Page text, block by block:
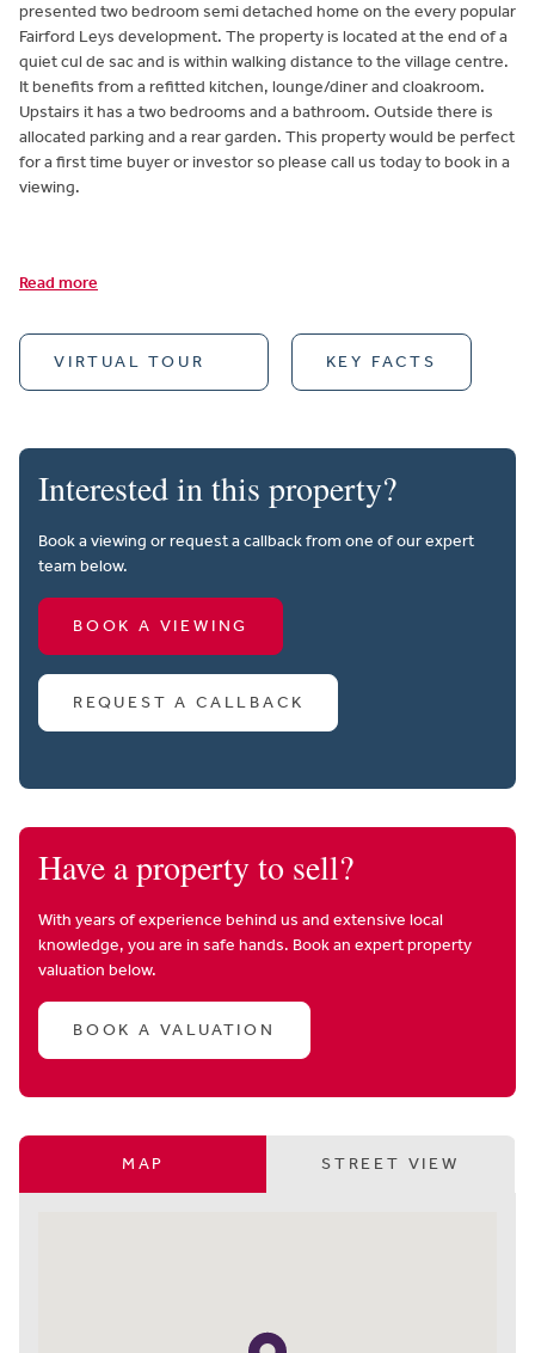
presented two bedroom semi detached home on the every popular
Fairford Leys development. The property is located at the end of a
quiet cul de sac and is within walking distance to the village centre.
It benefits from a refitted kitchen, lounge/diner and cloakroom.
Upstairs it has a two bedrooms and a bathroom. Outside there is
allocated parking and a rear garden. This property would be perfect
for a first time buyer or investor so please call us today to book in a
viewing.
Read more
VIRTUAL TOUR KEY FACTS
Interested in this property?
Book a viewing or request a callback from one of our expert
team below.
BOOK A VIEWING
REQUEST A CALLBACK
Have a property to sell?
With years of experience behind us and extensive local
knowledge, you are in safe hands. Book an expert property
valuation below.
BOOK A VALUATION
MAP STREET VIEW